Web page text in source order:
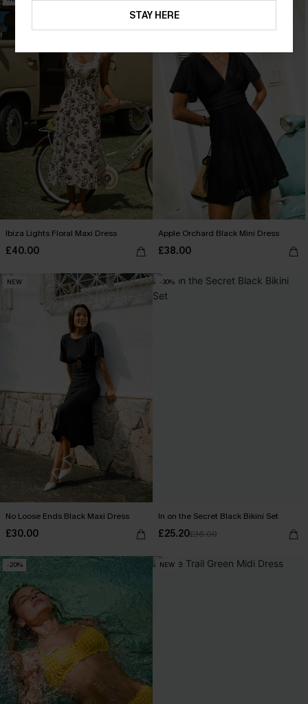
Ibiza Lights Floral Maxi Dress
£40.00
Apple Orchard Black Mini Dress
£38.00
NEW
No Loose Ends Black Maxi Dress
£30.00
-30%
In on the Secret Black Bikini Set
£25.20£36.00
-20% NEW
STAY HERE